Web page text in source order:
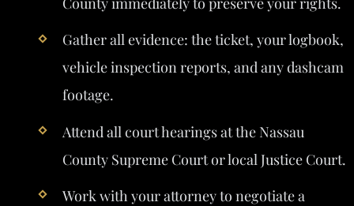
Gather all evidence: the ticket, your logbook,
vehicle inspection reports, and any dashcam
footage.
Attend all court hearings at the Nassau
County Supreme Court or local Justice Court.
Work with your attorney to negotiate a